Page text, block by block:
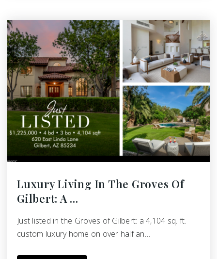
Luxury Living In The Groves Of
Gilbert: A …
Just listed in the Groves of Gilbert: a 4,104 sq. ft.
custom luxury home on over half an…